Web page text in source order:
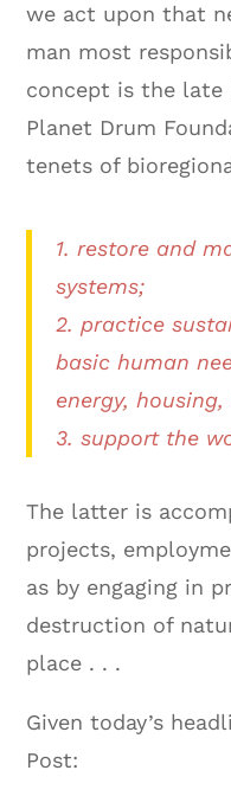
we act upon that
man most
concept is the late
Planet Drum
tenets of
1. restore and
systems;
2. practice
basic human
energy,
3. support the
The latter is
projects,
as by engaging in
destruction of
place . . .
Given today’s
Post: